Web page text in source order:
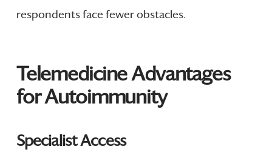
respondents face fewer obstacles.
Telemedicine Advantages
for Autoimmunity
Specialist Access